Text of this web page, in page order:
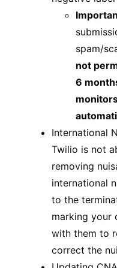
spam/
not
6
International
Twilio is not
removing
international
to the
marking your
with them to
correct the